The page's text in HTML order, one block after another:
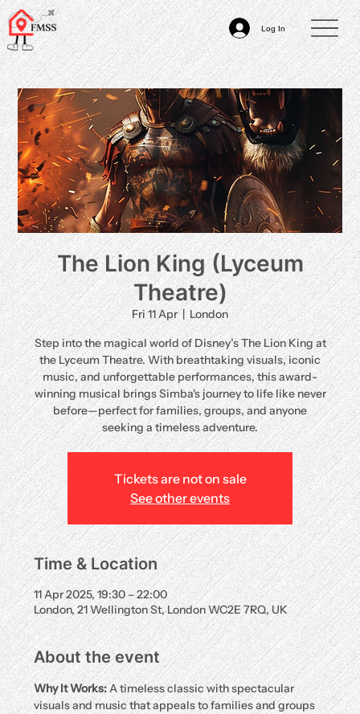
Log In
The Lion King (Lyceum
Theatre)
Fri 11 Apr
  |
London
Step into the magical world of Disney’s The Lion King at
the Lyceum Theatre. With breathtaking visuals, iconic
music, and unforgettable performances, this award-
winning musical brings Simba's journey to life like never
before—perfect for families, groups, and anyone
seeking a timeless adventure.
Tickets are not on sale
See other events
Time & Location
11 Apr 2025, 19:30 – 22:00
London, 21 Wellington St, London WC2E 7RQ, UK
About the event
Why It Works: A timeless classic with spectacular
visuals and music that appeals to families and groups